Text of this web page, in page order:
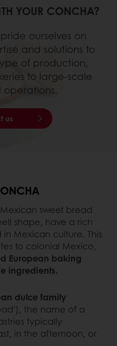
YOUR CONCHA?
ourselves on
and solutions to
of production,
to large-scale
operations.
us
sweet bread
shape, have a rich
Mexican culture. This
to colonial Mexico,
European baking
ingredients.
dulce family
the name of a
typically
in the afternoon, or